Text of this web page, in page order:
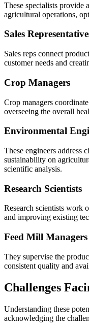
These specialists provide
agricultural operations,
Sales
Sales reps connect
customer needs and
Crop Managers
Crop managers
overseeing the overall
Environmental
These engineers address
sustainability on
scientific analysis.
Research Scientists
Research scientists work
and improving existing
Feed Mill Managers
They supervise the
consistent quality and
Challenges
Understanding these
acknowledging the